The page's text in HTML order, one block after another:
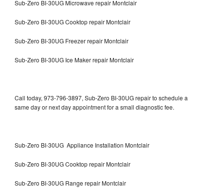
Sub-Zero BI-30UG Microwave repair Montclair
Sub-Zero BI-30UG Cooktop repair Montclair
Sub-Zero BI-30UG Freezer repair Montclair
Sub-Zero BI-30UG Ice Maker repair Montclair
Call today, 973-796-3897, Sub-Zero BI-30UG repair to schedule a
same day or next day appointment for a small diagnostic fee.
Sub-Zero BI-30UG Appliance Installation Montclair
Sub-Zero BI-30UG Cooktop repair Montclair
Sub-Zero BI-30UG Range repair Montclair